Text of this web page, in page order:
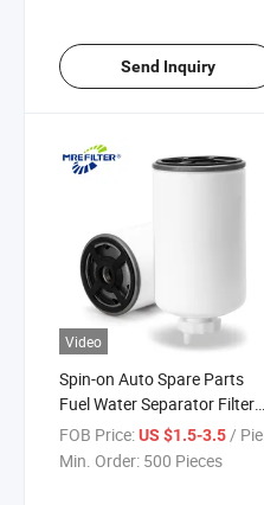
Send Inquiry
Video
Spin-on Auto Spare Parts
Fuel Water Separator Filter
for Renault Truck FF5135
7701668711
FOB Price:US $1.5-3.5/ Piece
Min. Order: 500 Pieces